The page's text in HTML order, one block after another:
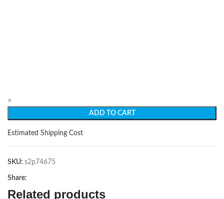
×
ADD TO CART
Estimated Shipping Cost
SKU: s2p74675
Share:
Related products